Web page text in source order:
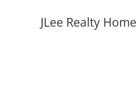
JLee Realty